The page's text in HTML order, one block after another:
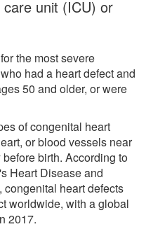
unit (ICU) or
the most severe
had a heart defect and
50 and older, or were
of congenital heart
or blood vessels near
birth. According to
Heart Disease and
heart defects
worldwide, with a global
2017.